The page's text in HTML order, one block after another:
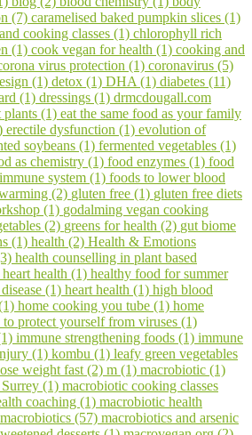
(7) caramelised baked pumpkin slices (1)
cooking classes (1) chlorophyll rich
(1) cook vegan for health (1) cooking and
virus protection (1) coronavirus (5)
(1) detox (1) DHA (1) diabetes (11)
(1) dressings (1) drmcdougall.com
plants (1) eat the same food as your family
erectile dysfunction (1) evolution of
soybeans (1) fermented vegetables (1)
as chemistry (1) food enzymes (1) food
system (1) foods to lower blood
(2) gluten free (1) gluten free diets
(1) godalming vegan cooking
(2) greens for health (2) gut biome
(1) health (2) Health & Emotions
health counselling in plant based
health (1) healthy food for summer
(1) heart health (1) high blood
home cooking you tube (1) home
protect yourself from viruses (1)
immune strengthening foods (1) immune
(1) kombu (1) leafy green vegetables
weight fast (2) m (1) macrobiotic (1)
(1) macrobiotic cooking classes
coaching (1) macrobiotic health
macrobiotics (57) macrobiotics and arsenic